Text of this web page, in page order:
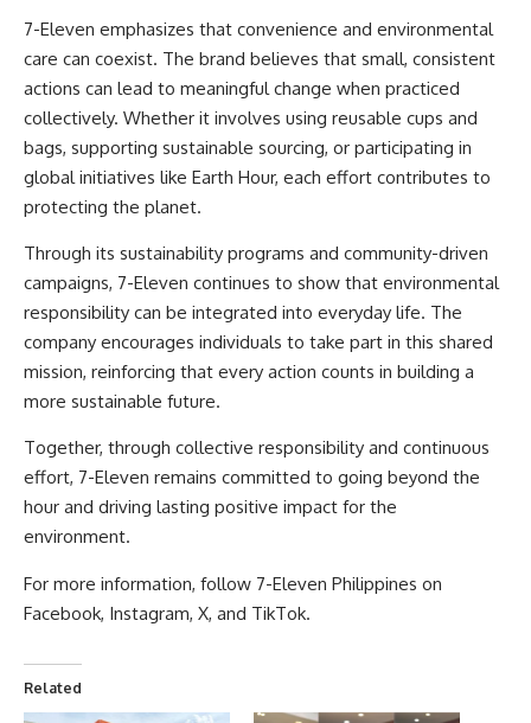
7-Eleven emphasizes that convenience and environmental
care can coexist. The brand believes that small, consistent
actions can lead to meaningful change when practiced
collectively. Whether it involves using reusable cups and
bags, supporting sustainable sourcing, or participating in
global initiatives like Earth Hour, each effort contributes to
protecting the planet.
Through its sustainability programs and community-driven
campaigns, 7-Eleven continues to show that environmental
responsibility can be integrated into everyday life. The
company encourages individuals to take part in this shared
mission, reinforcing that every action counts in building a
more sustainable future.
Together, through collective responsibility and continuous
effort, 7-Eleven remains committed to going beyond the
hour and driving lasting positive impact for the
environment.
For more information, follow 7-Eleven Philippines on
Facebook, Instagram, X, and TikTok.
Related